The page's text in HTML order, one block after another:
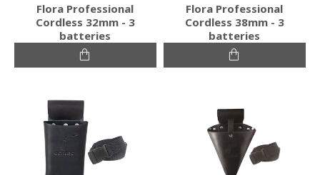
Flora Professional
Cordless 32mm - 3
batteries
Flora Professional
Cordless 38mm - 3
batteries